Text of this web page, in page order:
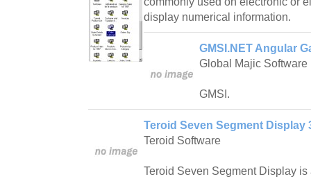
display numerical information.
GMSI.NET Angular
Global Majic Software
GMSI.
Teroid Seven Segment Display
Teroid Software
Teroid Seven Segment Display